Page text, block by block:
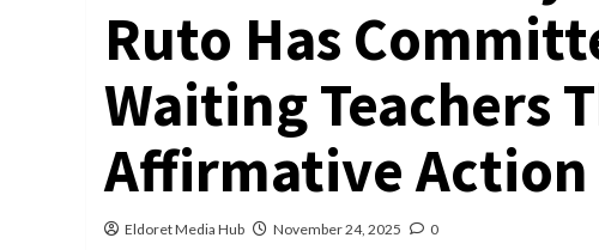
Ruto Has
Waiting Teachers
Affirmative Action
Eldoret Media Hub November 24, 2025 0